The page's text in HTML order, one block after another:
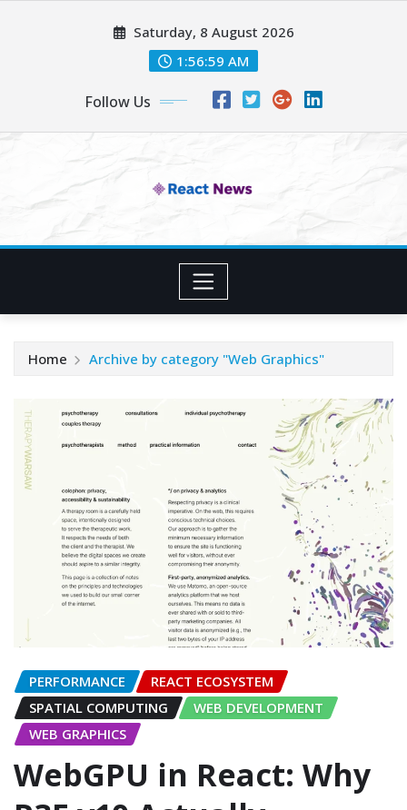
Saturday, 8 August 2026
1:57:00 AM
Follow Us
Home Archive by category "Web Graphics"
PERFORMANCE
REACT ECOSYSTEM
SPATIAL COMPUTING
WEB DEVELOPMENT
WEB GRAPHICS
WebGPU in React: Why